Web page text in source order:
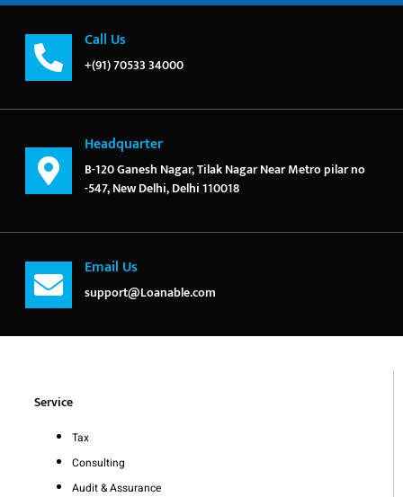
Call Us
+(91) 70533 34000
Headquarter
B-120 Ganesh Nagar, Tilak Nagar Near Metro pilar no
-547, New Delhi, Delhi 110018
Email Us
support@Loanable.com
Service
Tax
Consulting
Audit & Assurance